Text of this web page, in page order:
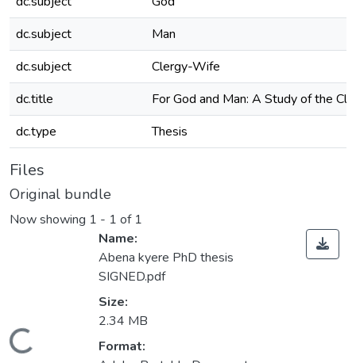
dc.subject
Man
dc.subject
Clergy-Wife
dc.title
For God and Man: A Study of the
dc.type
Thesis
Files
Original bundle
Now showing 1 - 1 of 1
Name:
Abena kyere PhD thesis
SIGNED.pdf
Size:
2.34 MB
Format: